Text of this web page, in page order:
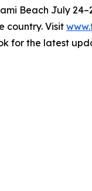
Beach July
country. Visit
for the latest